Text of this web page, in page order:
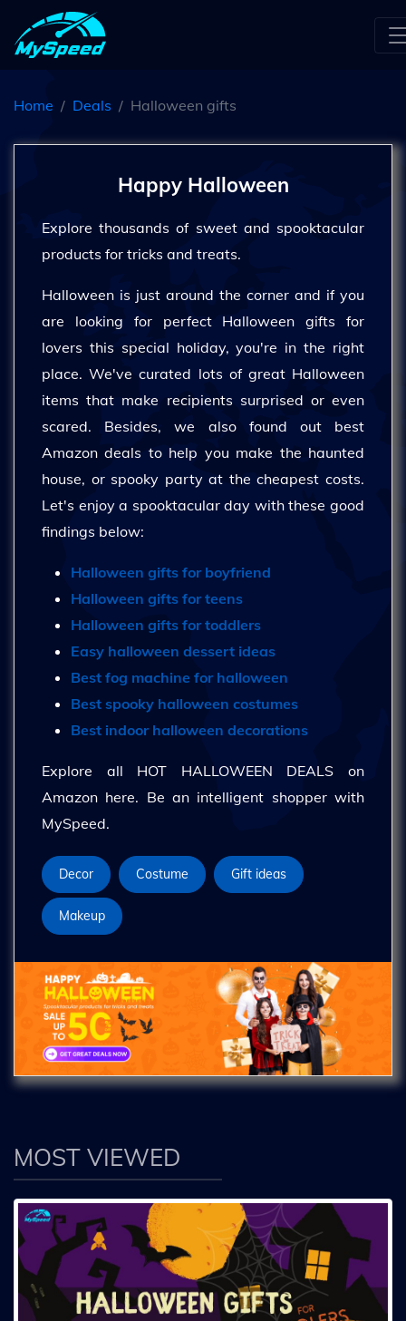
Home Deals Halloween gifts
Happy Halloween
Explore thousands of sweet and spooktacular
products for tricks and treats.
Halloween is just around the corner and if you
are looking for perfect Halloween gifts for
lovers this special holiday, you're in the right
place. We've curated lots of great Halloween
items that make recipients surprised or even
scared. Besides, we also found out best
Amazon deals to help you make the haunted
house, or spooky party at the cheapest costs.
Let's enjoy a spooktacular day with these good
findings below:
Halloween gifts for boyfriend
Halloween gifts for teens
Halloween gifts for toddlers
Easy halloween dessert ideas
Best fog machine for halloween
Best spooky halloween costumes
Best indoor halloween decorations
Explore all HOT HALLOWEEN DEALS on
Amazon here. Be an intelligent shopper with
MySpeed.
Decor Costume Gift ideas
Makeup
MOST VIEWED